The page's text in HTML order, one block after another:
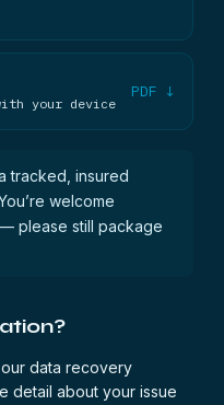
your device
PDF ↓
tracked, insured
welcome
please still package
data recovery
detail about your issue